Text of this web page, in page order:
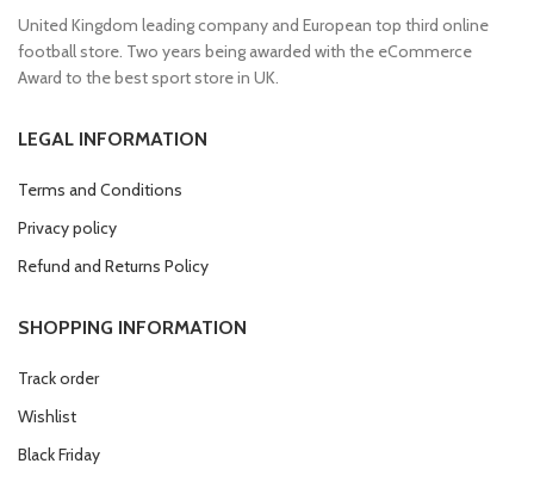
United Kingdom leading company and European top third online
football store. Two years being awarded with the eCommerce
Award to the best sport store in UK.
LEGAL INFORMATION
Terms and Conditions
Privacy policy
Refund and Returns Policy
SHOPPING INFORMATION
Track order
Wishlist
Black Friday